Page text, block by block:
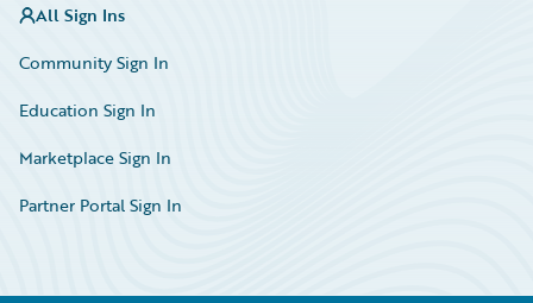
All Sign Ins
Community Sign In
Education Sign In
Marketplace Sign In
Partner Portal Sign In